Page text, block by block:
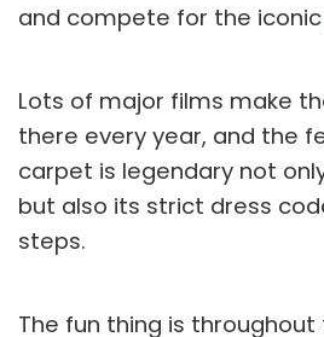
and compete for the iconic
Lots of major films make
there every year, and the
carpet is legendary not
but also its strict dress
steps.
The fun thing is